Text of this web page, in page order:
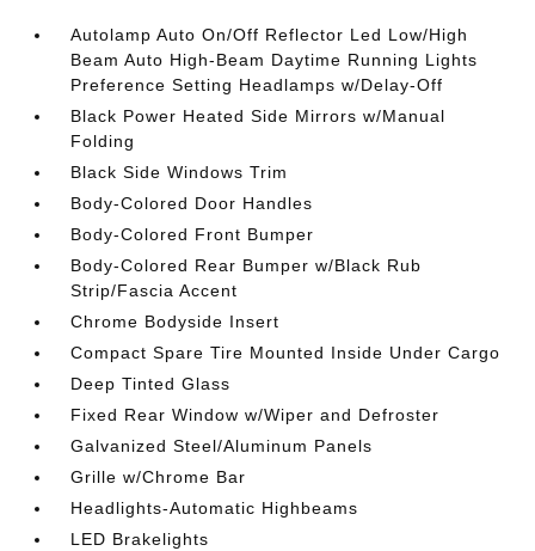
Autolamp Auto On/Off Reflector Led Low/High
Beam Auto High-Beam Daytime Running Lights
Preference Setting Headlamps w/Delay-Off
Black Power Heated Side Mirrors w/Manual
Folding
Black Side Windows Trim
Body-Colored Door Handles
Body-Colored Front Bumper
Body-Colored Rear Bumper w/Black Rub
Strip/Fascia Accent
Chrome Bodyside Insert
Compact Spare Tire Mounted Inside Under Cargo
Deep Tinted Glass
Fixed Rear Window w/Wiper and Defroster
Galvanized Steel/Aluminum Panels
Grille w/Chrome Bar
Headlights-Automatic Highbeams
LED Brakelights